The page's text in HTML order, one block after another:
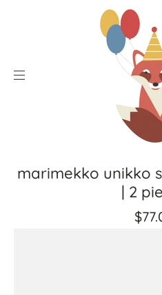
marimekko unikko
| 2